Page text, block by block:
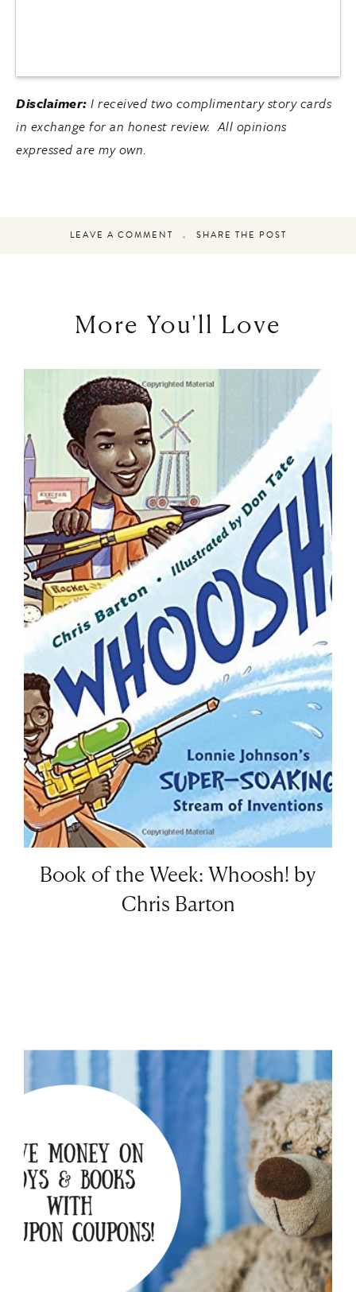
Disclaimer: I received two complimentary story cards
in exchange for an honest review. All opinions
expressed are my own.
LEAVE A COMMENT SHARE THE POST
More You'll Love
Book of the Week: Whoosh! by
Chris Barton